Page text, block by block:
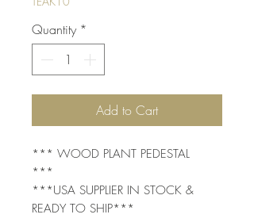
Quantity *
Add to Cart
*** WOOD PLANT PEDESTAL
***
***USA SUPPLIER IN STOCK &
READY TO SHIP***